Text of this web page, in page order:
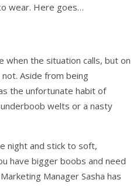
wear. Here goes…
when the situation calls, but on
Aside from being
the unfortunate habit of
welts or a nasty
night and stick to soft,
have bigger boobs and need
Manager Sasha has